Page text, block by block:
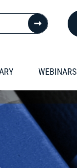
WEBINARS